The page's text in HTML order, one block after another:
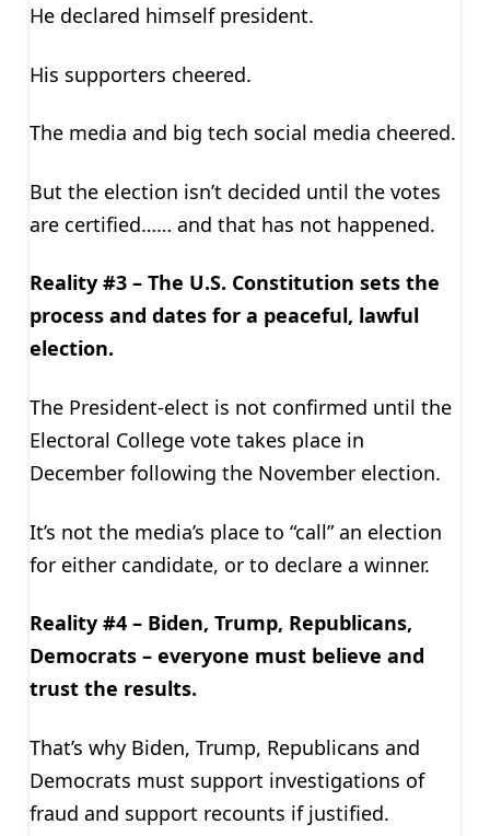
He declared himself president.
His supporters cheered.
The media and big tech social media cheered.
But the election isn’t decided until the votes
are certified…… and that has not happened.
Reality #3 – The U.S. Constitution sets the
process and dates for a peaceful, lawful
election.
The President-elect is not confirmed until the
Electoral College vote takes place in
December following the November election.
It’s not the media’s place to “call” an election
for either candidate, or to declare a winner.
Reality #4 – Biden, Trump, Republicans,
Democrats – everyone must believe and
trust the results.
That’s why Biden, Trump, Republicans and
Democrats must support investigations of
fraud and support recounts if justified.